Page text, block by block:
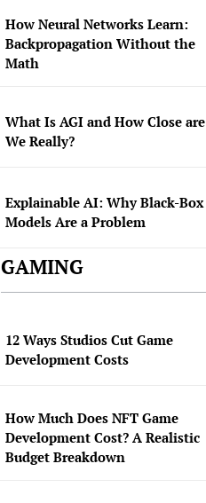
How Neural Networks Learn:
Backpropagation Without the
Math
What Is AGI and How Close are
We Really?
Explainable AI: Why Black-Box
Models Are a Problem
GAMING
12 Ways Studios Cut Game
Development Costs
How Much Does NFT Game
Development Cost? A Realistic
Budget Breakdown